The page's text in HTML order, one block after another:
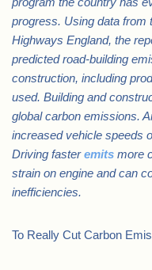
progress. Using data from
Highways England, the
predicted road-building
construction, including
used. Building and
global carbon emissions.
increased vehicle speeds
Driving fasteremits more
strain on engine and can
inefficiencies.
To Really Cut Carbon